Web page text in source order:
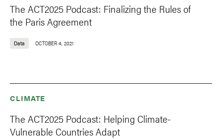
The ACT2025 Podcast: Finalizing the Rules of
the Paris Agreement
Data OCTOBER 4, 2021
CLIMATE
The ACT2025 Podcast: Helping Climate-
Vulnerable Countries Adapt